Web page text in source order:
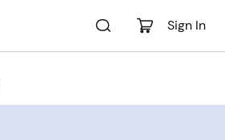
Sign In